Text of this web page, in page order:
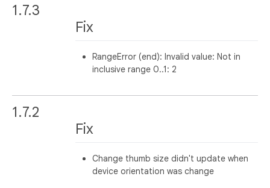
1.7.3
Fix
RangeError (end): Invalid value: Not in
inclusive range 0..1: 2
1.7.2
Fix
Change thumb size didn't update when
device orientation was change